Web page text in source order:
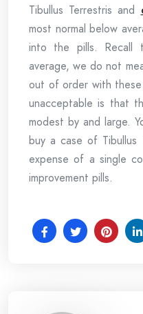
Tibullus Terrestris and
most normal below
into the pills. Recall
average, we do not
out of order with
unacceptable is that
modest by and large.
buy a case of
expense of a single
improvement pills.